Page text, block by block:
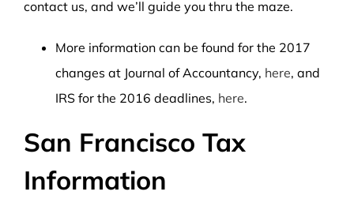
contact us, and we’ll guide you thru the maze.
More information can be found for the 2017
changes at Journal of Accountancy, here, and
IRS for the 2016 deadlines, here.
San Francisco Tax
Information